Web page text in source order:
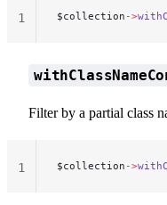
$collection ->
1
Filter by a partial class
$collection ->
1